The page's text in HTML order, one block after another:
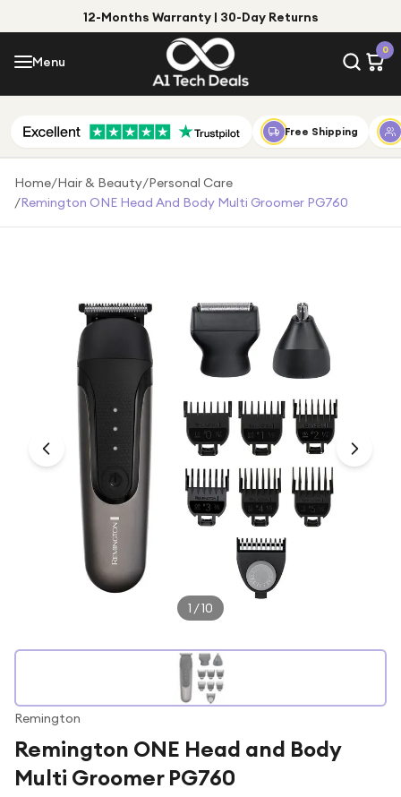
12-Months Warranty | 30-Day Returns
Menu
0
Menu
Shop by Category
Shop by Brand
Under £25
Under £50
Under £100
Under £250
For music lovers
For fitness fans
For beauty lovers
For students
Free Shipping
Home/Hair & Beauty/Personal Care
/Remington ONE Head And Body Multi Groomer PG760
1 /10
Remington
Remington ONE Head and Body
Multi Groomer PG760